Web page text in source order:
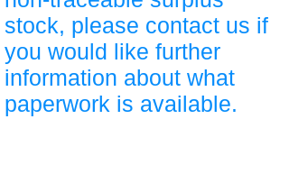
stock, please contact us if
you would like further
information about what
paperwork is available.